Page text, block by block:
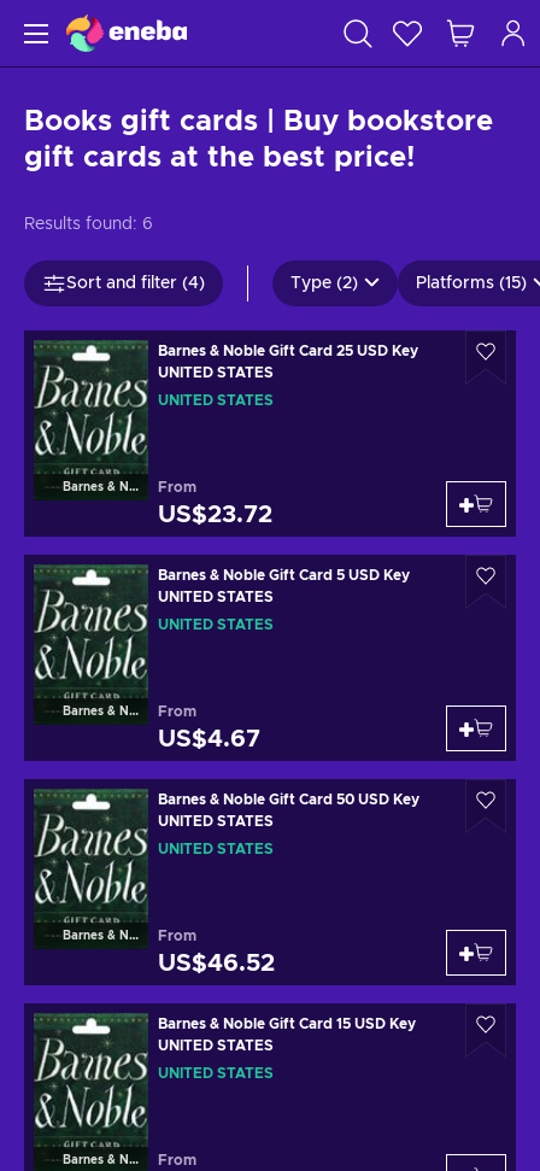
Books gift cards | Buy bookstore
gift cards at the best price!
Results found: 6
Sort and filter (4) Type (2) Platforms (15)
Barnes & Noble
Barnes & Noble Gift Card 25 USD Key
UNITED STATES
UNITED STATES
From
US$23.72
Barnes & Noble
Barnes & Noble Gift Card 5 USD Key
UNITED STATES
UNITED STATES
From
US$4.67
Barnes & Noble
Barnes & Noble Gift Card 50 USD Key
UNITED STATES
UNITED STATES
From
US$46.52
Barnes & Noble
Barnes & Noble Gift Card 15 USD Key
UNITED STATES
UNITED STATES
From